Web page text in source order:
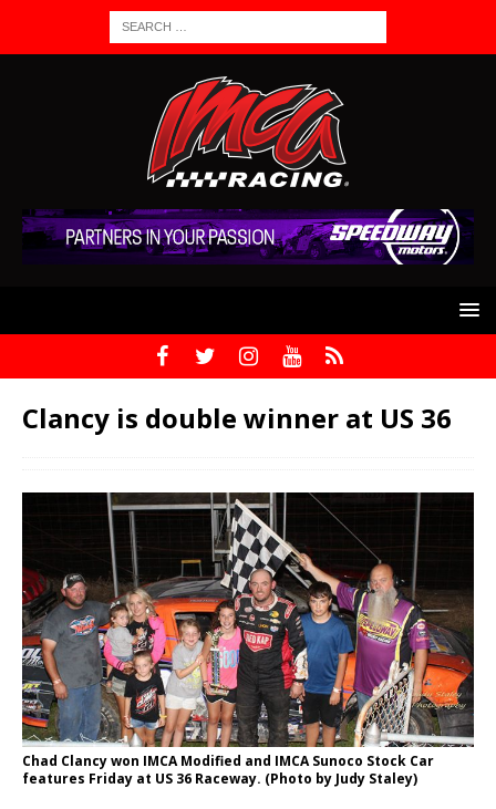
Clancy is double winner at US 36
Chad Clancy won IMCA Modified and IMCA Sunoco Stock Car
features Friday at US 36 Race­way. (Photo by Judy Staley)